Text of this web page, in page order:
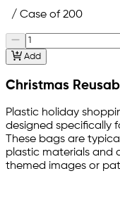
/ Case of 200
Add
Christmas
Plastic holiday
designed specifically
These bags are
plastic materials and
themed images or